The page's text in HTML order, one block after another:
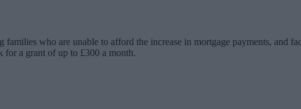
who are unable to afford the increase in mortgage payments, and
for a grant of up to £300 a month.